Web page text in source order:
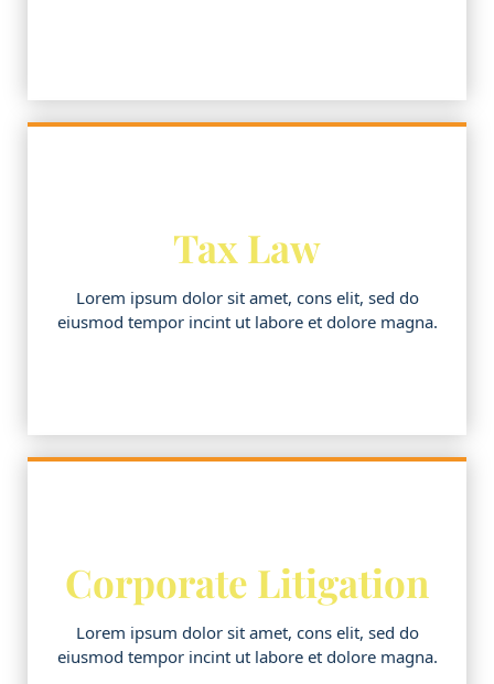
Tax Law
Lorem ipsum dolor sit amet, cons elit, sed do
eiusmod tempor incint ut labore et dolore magna.
Corporate Litigation
Lorem ipsum dolor sit amet, cons elit, sed do
eiusmod tempor incint ut labore et dolore magna.